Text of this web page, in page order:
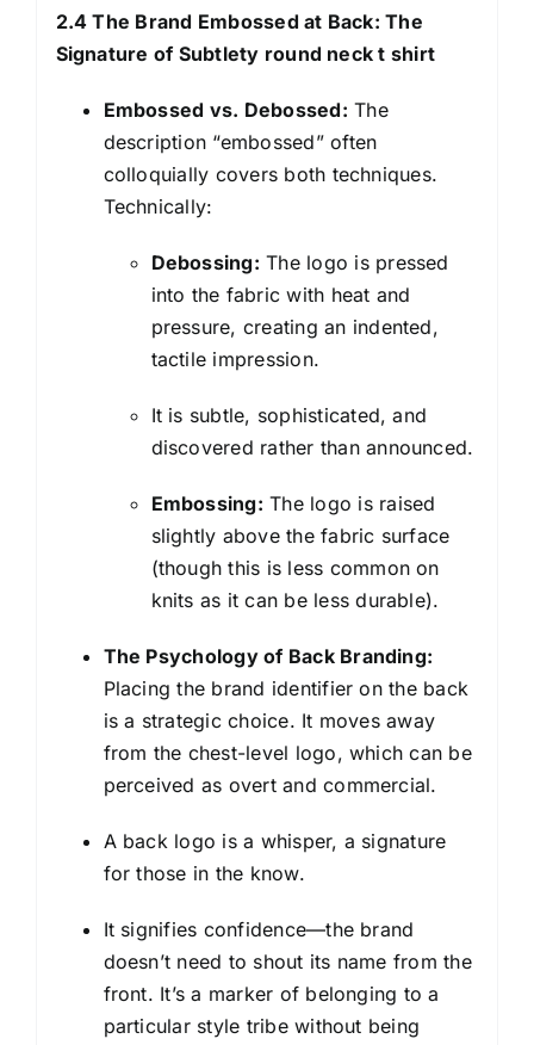
2.4 The Brand Embossed at Back: The
Signature of Subtlety round neck t shirt
Embossed vs. Debossed: The
description “embossed” often
colloquially covers both techniques.
Technically:
Debossing: The logo is pressed
into the fabric with heat and
pressure, creating an indented,
tactile impression.
It is subtle, sophisticated, and
discovered rather than announced.
Embossing: The logo is raised
slightly above the fabric surface
(though this is less common on
knits as it can be less durable).
The Psychology of Back Branding:
Placing the brand identifier on the back
is a strategic choice. It moves away
from the chest-level logo, which can be
perceived as overt and commercial.
A back logo is a whisper, a signature
for those in the know.
It signifies confidence—the brand
doesn’t need to shout its name from the
front. It’s a marker of belonging to a
particular style tribe without being